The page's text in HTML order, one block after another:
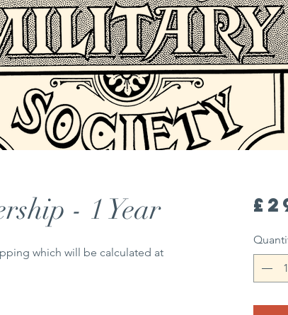
- 1 Year
which will be calculated at